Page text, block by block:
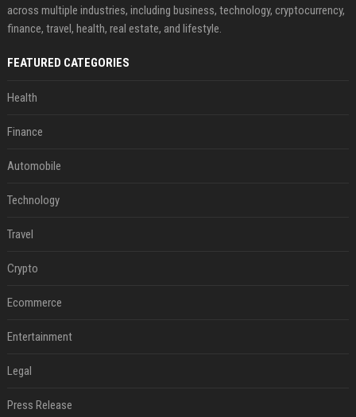
across multiple industries, including business, technology, cryptocurrency,
finance, travel, health, real estate, and lifestyle.
FEATURED CATEGORIES
Health
Finance
Automobile
Technology
Travel
Crypto
Ecommerce
Entertainment
Legal
Press Release